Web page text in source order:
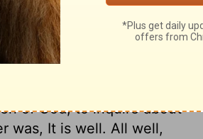
goodness, that she was
away. O woman,
it. The sorrowful mother
She had not thought it
but, though a woman of
of God, to inquire about
was, It is well. All well,